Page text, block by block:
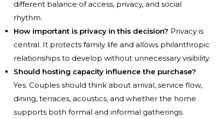
different balance of access, privacy, and social
rhythm.
How important is privacy in this decision? Privacy is
central. It protects family life and allows philanthropic
relationships to develop without unnecessary visibility.
Should hosting capacity influence the purchase?
Yes. Couples should think about arrival, service flow,
dining, terraces, acoustics, and whether the home
supports both formal and informal gatherings.